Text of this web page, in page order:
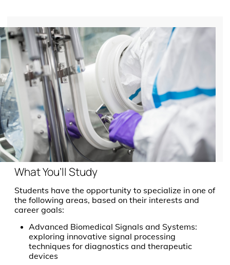
What You’ll Study
Students have the opportunity to specialize in one of
the following areas, based on their interests and
career goals:
Advanced Biomedical Signals and Systems:
exploring innovative signal processing
techniques for diagnostics and therapeutic
devices